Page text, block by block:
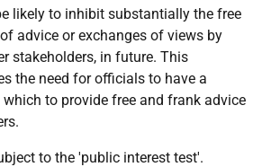
likely to inhibit substantially the free
advice or exchanges of views by
stakeholders, in future. This
the need for officials to have a
to provide free and frank advice
to the 'public interest test'.